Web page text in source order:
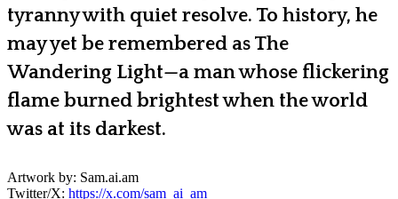
tyranny with quiet resolve. To history, he
may yet be remembered as The
Wandering Light—a man whose flickering
flame burned brightest when the world
was at its darkest.
Artwork by: Sam.ai.am
Twitter/X: https://x.com/sam_ai_am